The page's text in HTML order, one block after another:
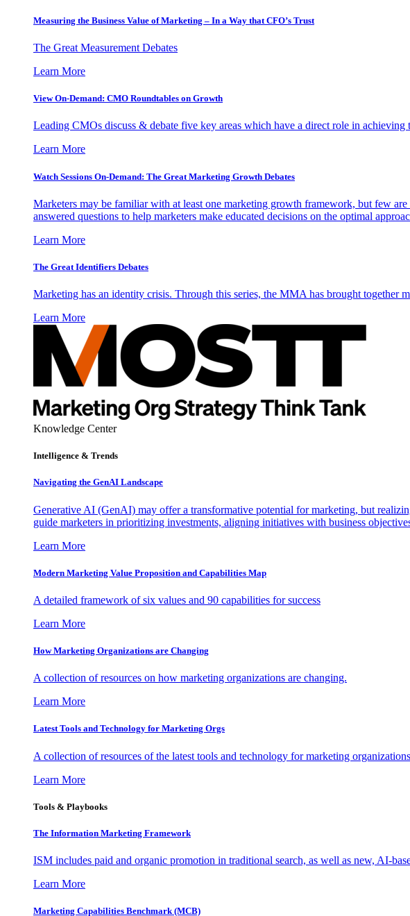
Measuring the Business Value of Marketing – In a Way that CFO’s Trust
The Great Measurement Debates
Learn More
View On-Demand: CMO Roundtables on Growth
Leading CMOs discuss & debate five key areas which have a direct role in achieving
Learn More
Watch Sessions On-Demand: The Great Marketing Growth Debates
Marketers may be familiar with at least one marketing growth framework, but few
answered questions to help marketers make educated decisions on the optimal
Learn More
The Great Identifiers Debates
Marketing has an identity crisis. Through this series, the MMA has brought together
Learn More
Knowledge Center
Intelligence & Trends
Navigating the GenAI Landscape
Generative AI (GenAI) may offer a transformative potential for marketing, but
guide marketers in prioritizing investments, aligning initiatives with business
Learn More
Modern Marketing Value Proposition and Capabilities Map
A detailed framework of six values and 90 capabilities for success
Learn More
How Marketing Organizations are Changing
A collection of resources on how marketing organizations are changing.
Learn More
Latest Tools and Technology for Marketing Orgs
A collection of resources of the latest tools and technology for marketing
Learn More
Tools & Playbooks
The Information Marketing Framework
ISM includes paid and organic promotion in traditional search, as well as new, AI-
Learn More
Marketing Capabilities Benchmark (MCB)